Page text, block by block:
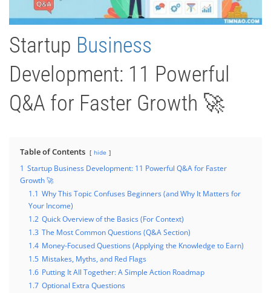
Startup Business
Development: 11 Powerful
Q&A for Faster Growth 🚀
Table of Contents hide
1 Startup Business Development: 11 Powerful Q&A for Faster
Growth 🚀
1.1 Why This Topic Confuses Beginners (and Why It Matters for
Your Income)
1.2 Quick Overview of the Basics (For Context)
1.3 The Most Common Questions (Q&A Section)
1.4 Money-Focused Questions (Applying the Knowledge to Earn)
1.5 Mistakes, Myths, and Red Flags
1.6 Putting It All Together: A Simple Action Roadmap
1.7 Optional Extra Questions